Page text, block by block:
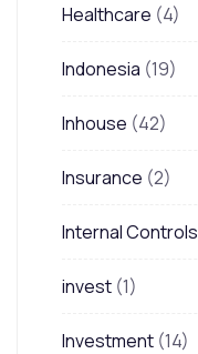
Healthcare (4)
Indonesia (19)
Inhouse (42)
Insurance (2)
Internal Controls
invest (1)
Investment (14)